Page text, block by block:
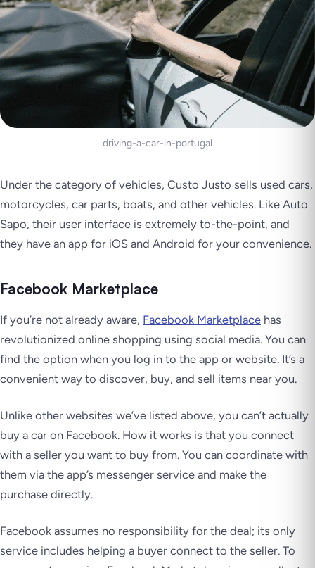
driving-a-car-in-portugal
Under the category of vehicles, Custo Justo sells used cars,
motorcycles, car parts, boats, and other vehicles. Like Auto
Sapo, their user interface is extremely to-the-point, and
they have an app for iOS and Android for your convenience.
Facebook Marketplace
If you’re not already aware, Facebook Marketplace has
revolutionized online shopping using social media. You can
find the option when you log in to the app or website. It’s a
convenient way to discover, buy, and sell items near you.
Unlike other websites we’ve listed above, you can’t actually
buy a car on Facebook. How it works is that you connect
with a seller you want to buy from. You can coordinate with
them via the app’s messenger service and make the
purchase directly.
Facebook assumes no responsibility for the deal; its only
service includes helping a buyer connect to the seller. To